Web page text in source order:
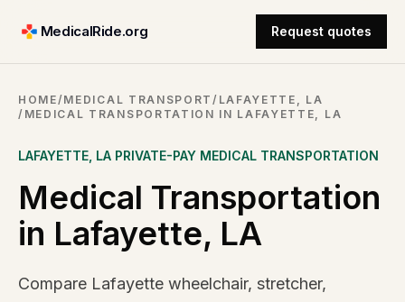
MedicalRide.org Request quotes
HOME/MEDICAL TRANSPORT / LAFAYETTE, LA
/ MEDICAL TRANSPORTATION IN LAFAYETTE, LA
LAFAYETTE LA PRIVATE-PAY MEDICAL TRANSPORTATION
Medical Transportation
in Lafayette, LA
Compare Lafayette wheelchair, stretcher,